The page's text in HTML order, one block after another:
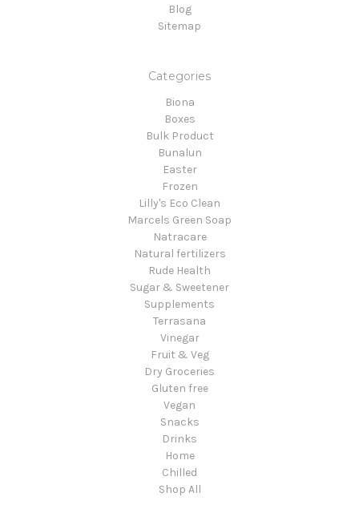
Blog
Sitemap
Categories
Biona
Boxes
Bulk Product
Bunalun
Easter
Frozen
Lilly's Eco Clean
Marcels Green Soap
Natracare
Natural fertilizers
Rude Health
Sugar & Sweetener
Supplements
Terrasana
Vinegar
Fruit & Veg
Dry Groceries
Gluten free
Vegan
Snacks
Drinks
Home
Chilled
Shop All